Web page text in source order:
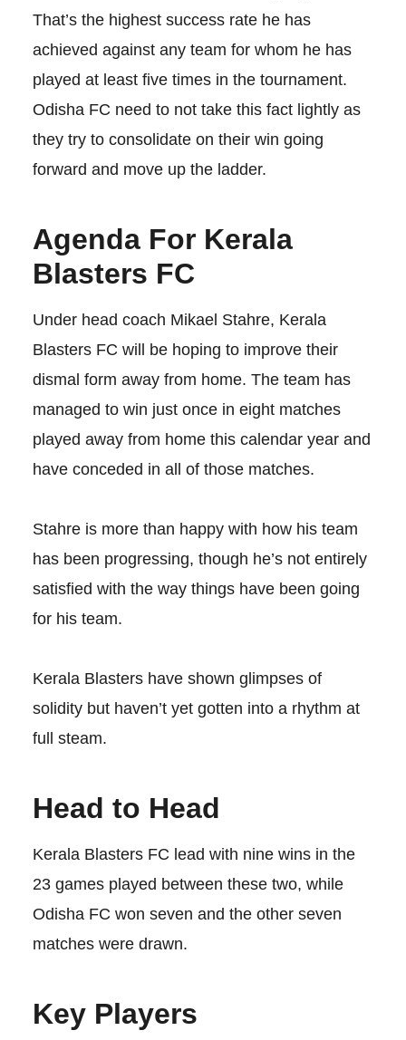
That’s the highest success rate he has
achieved against any team for whom he has
played at least five times in the tournament.
Odisha FC need to not take this fact lightly as
they try to consolidate on their win going
forward and move up the ladder.
Agenda For Kerala
Blasters FC
Under head coach Mikael Stahre, Kerala
Blasters FC will be hoping to improve their
dismal form away from home. The team has
managed to win just once in eight matches
played away from home this calendar year and
have conceded in all of those matches.
Stahre is more than happy with how his team
has been progressing, though he’s not entirely
satisfied with the way things have been going
for his team.
Kerala Blasters have shown glimpses of
solidity but haven’t yet gotten into a rhythm at
full steam.
Head to Head
Kerala Blasters FC lead with nine wins in the
23 games played between these two, while
Odisha FC won seven and the other seven
matches were drawn.
Key Players